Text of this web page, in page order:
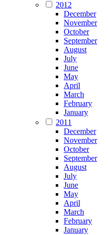
2012
December
November
October
September
August
July
June
May
April
March
February
January
2011
December
November
October
September
August
July
June
May
April
March
February
January